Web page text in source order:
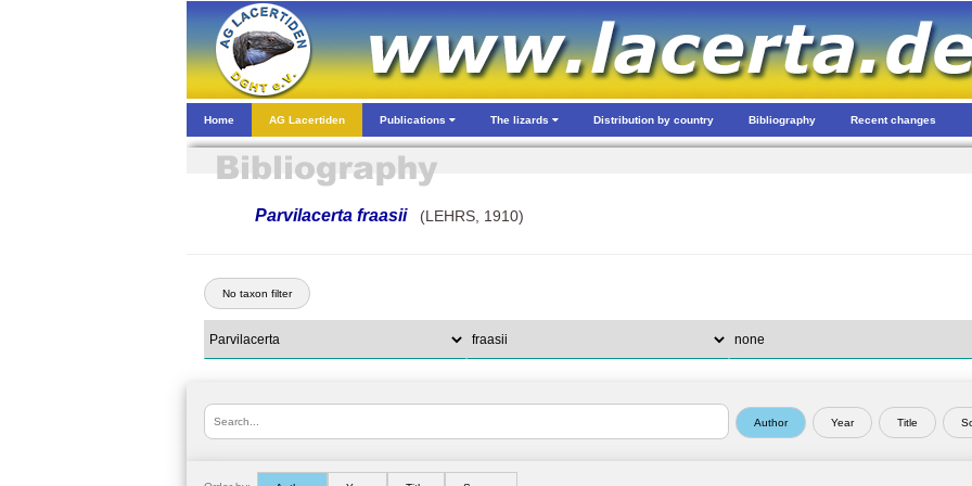
Home AG Lacertiden Publications The lizards Distribution by country Bibliography Recent changes
Parvilacerta fraasii (LEHRS, 1910)
No taxon filter